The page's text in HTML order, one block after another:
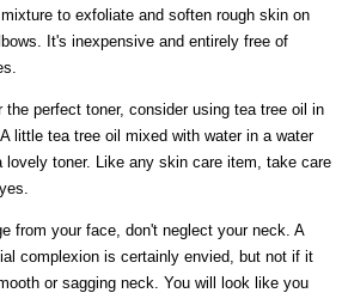
to exfoliate and soften rough skin on
It's inexpensive and entirely free of
the perfect toner, consider using tea tree oil in
little tea tree oil mixed with water in a water
toner. Like any skin care item, take care
from your face, don't neglect your neck. A
complexion is certainly envied, but not if it
or sagging neck. You will look like you